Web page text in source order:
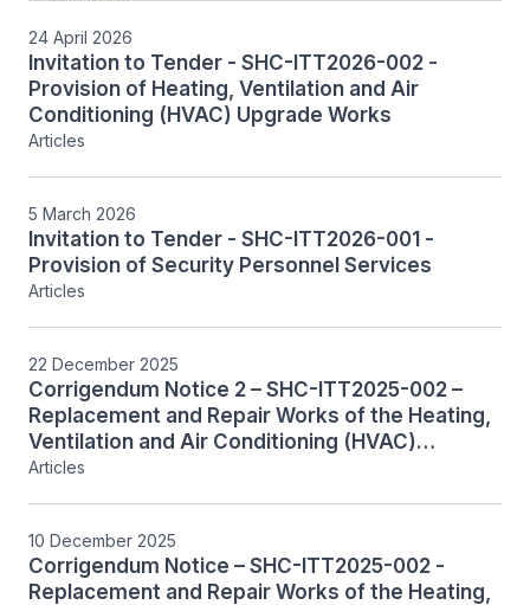
24 April 2026
Invitation to Tender - SHC-ITT2026-002 -
Provision of Heating, Ventilation and Air
Conditioning (HVAC) Upgrade Works
Articles
5 March 2026
Invitation to Tender - SHC-ITT2026-001 -
Provision of Security Personnel Services
Articles
22 December 2025
Corrigendum Notice 2 – SHC-ITT2025-002 –
Replacement and Repair Works of the Heating,
Ventilation and Air Conditioning (HVAC)
Systems, Including Associated Controls,
Articles
10 December 2025
Corrigendum Notice – SHC-ITT2025-002 -
Replacement and Repair Works of the Heating,